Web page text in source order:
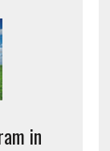
in